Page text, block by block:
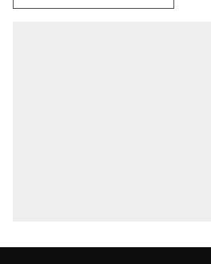
Podcast: How a top